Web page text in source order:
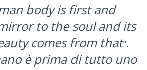
body is first and
to the soul and its
comes from that".
è prima di tutto uno